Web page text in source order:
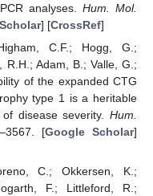
analyses. Hum. Mol.
] [CrossRef]
C.F.; Hogg, G.;
R.H.; Adam, B.; Valle, G.;
of the expanded CTG
type 1 is a heritable
disease severity. Hum.
[Google Scholar]
C.; Okkersen, K.;
F.; Littleford, R.;